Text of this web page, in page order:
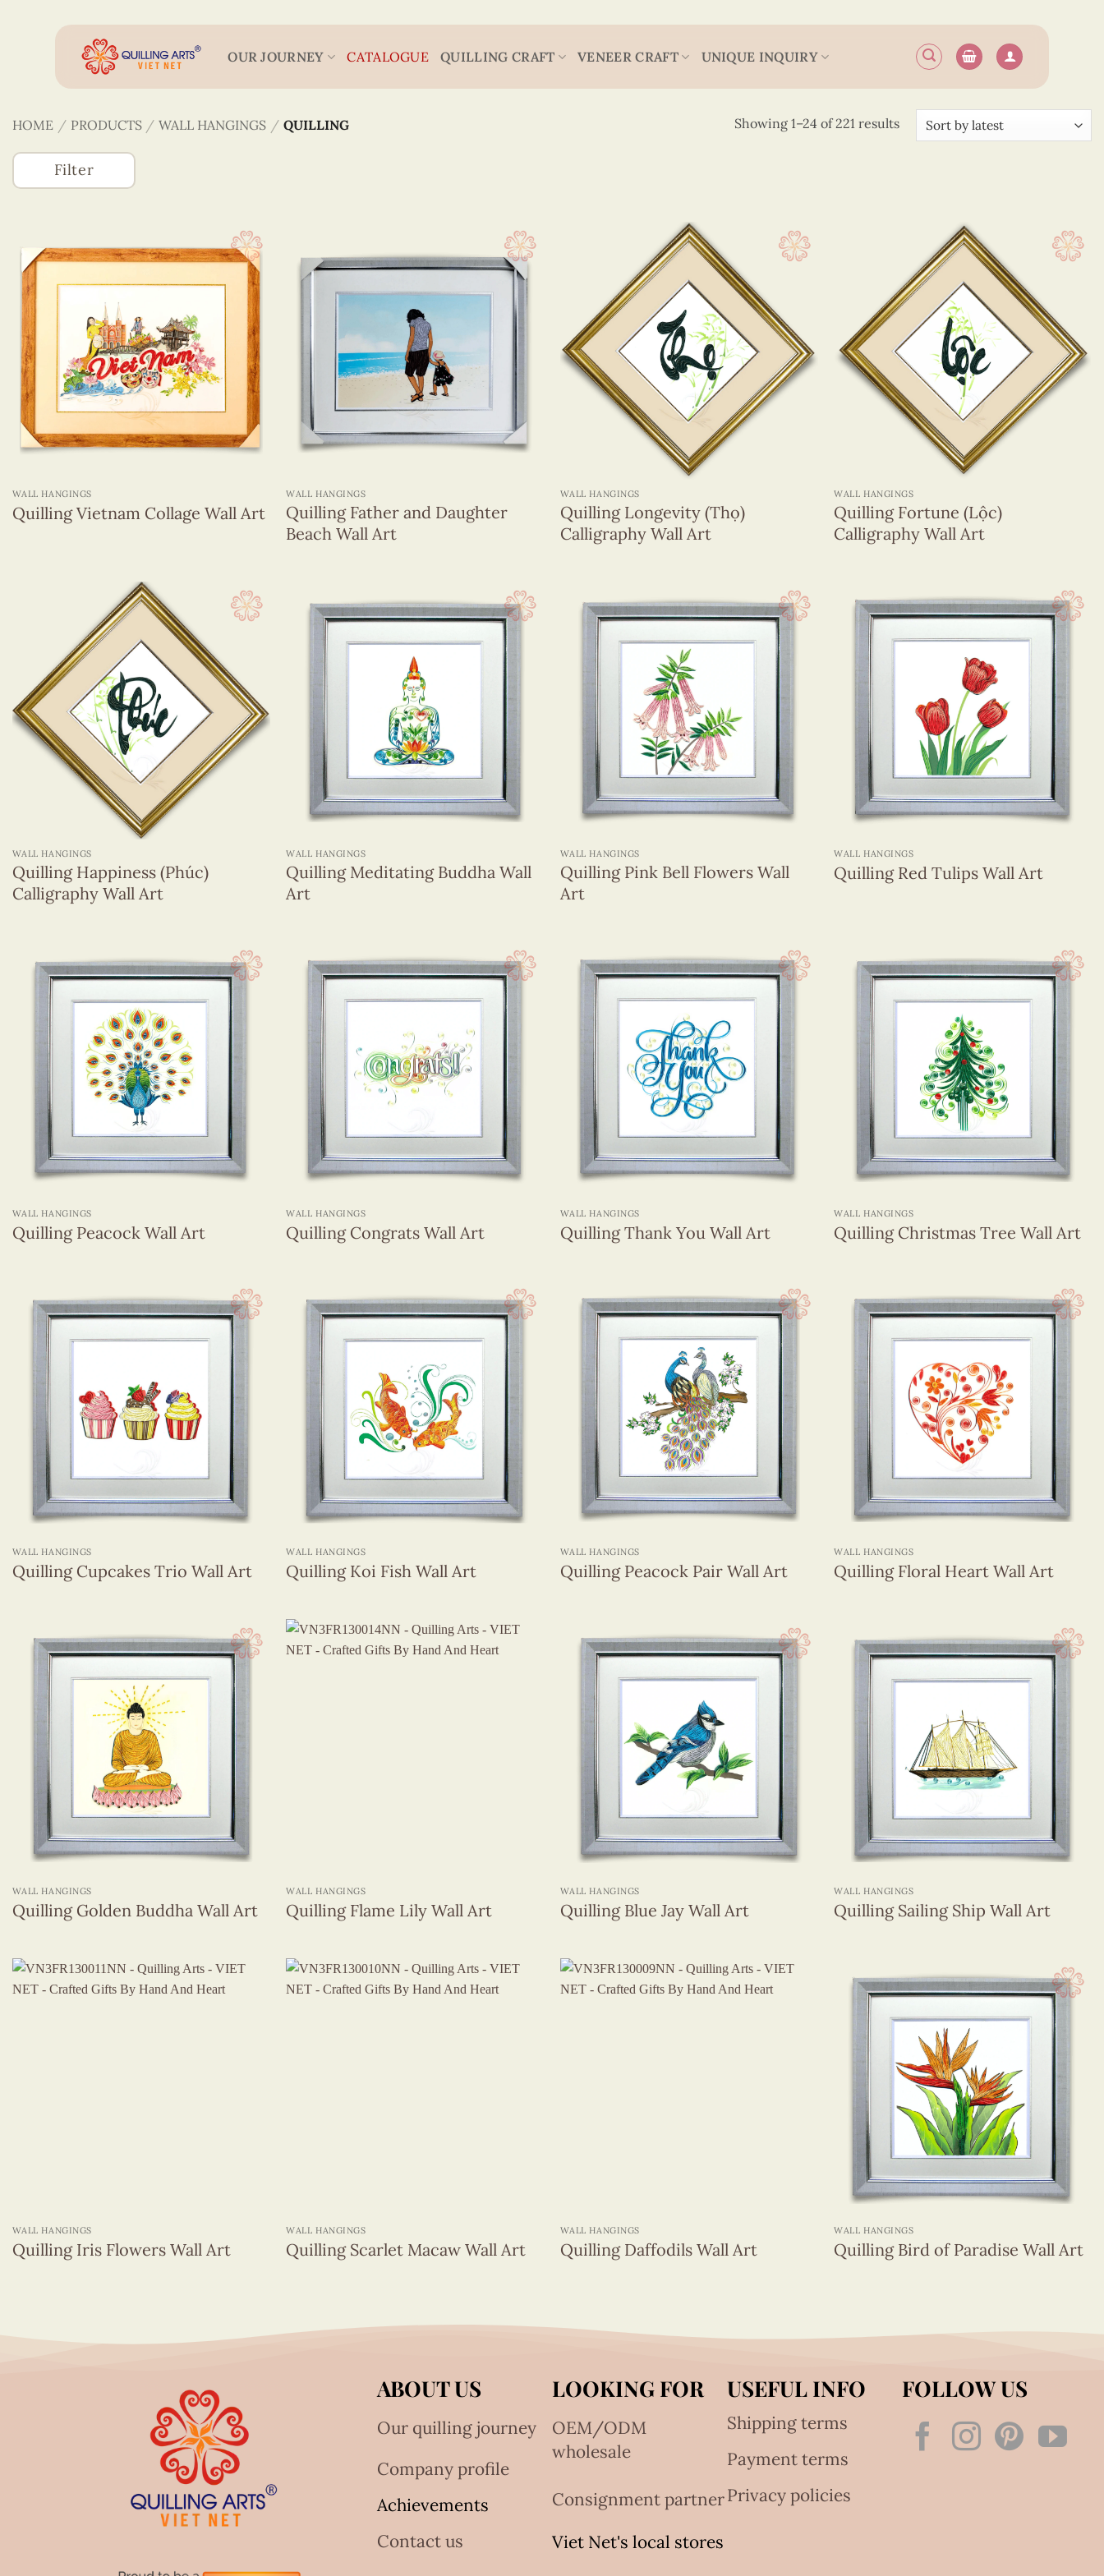
OUR JOURNEY CATALOGUE QUILLING CRAFT VENEER CRAFT UNIQUE INQUIRY
HOME / PRODUCTS / WALL HANGINGS / QUILLING Showing 1–24 of 221 resultsSorted
Filter
Accessories
Greeting Cards (1320)
Wall Hangings
Quilling
Animals
Chinese Astrology
Enjoy The Life
Flowers
Viet Nam
(14)
(1)
Animal (21)
Decoration Art (1)
Viet Nam (119)
13 x 17 cm
20 x 20 cm (68)
20 x 25 cm
30 x 30 cm (26)
WALL HANGINGS
Quilling Vietnam Collage Wall Art
WALL HANGINGS
Quilling Father and Daughter
Beach Wall Art
WALL HANGINGS
Quilling Longevity (Thọ)
Calligraphy Wall Art
WALL HANGINGS
Quilling Fortune (Lộc)
Calligraphy Wall Art
WALL HANGINGS
Quilling Happiness (Phúc)
Calligraphy Wall Art
+
WALL HANGINGS
Quilling Meditating Buddha Wall
Art
+
WALL HANGINGS
Quilling Pink Bell Flowers Wall
Art
+
WALL HANGINGS
Quilling Red Tulips Wall Art
WALL HANGINGS
Quilling Peacock Wall Art
+
WALL HANGINGS
Quilling Congrats Wall Art
+
WALL HANGINGS
Quilling Thank You Wall Art
+
WALL HANGINGS
Quilling Christmas Tree Wall Art
+
WALL HANGINGS
Quilling Cupcakes Trio Wall Art
+
WALL HANGINGS
Quilling Koi Fish Wall Art
+
WALL HANGINGS
Quilling Peacock Pair Wall Art
+
WALL HANGINGS
Quilling Floral Heart Wall Art
+
WALL HANGINGS
Quilling Golden Buddha Wall Art
WALL HANGINGS
Quilling Flame Lily Wall Art
+
WALL HANGINGS
Quilling Blue Jay Wall Art
+
WALL HANGINGS
Quilling Sailing Ship Wall Art
WALL HANGINGS
Quilling Iris Flowers Wall Art
WALL HANGINGS
Quilling Scarlet Macaw Wall Art
WALL HANGINGS
Quilling Daffodils Wall Art
+
WALL HANGINGS
Quilling Bird of Paradise Wall Art
ABOUT US
Our quilling journey
Company profile
Achievements
Contact us
LOOKING FOR
OEM/ODM
wholesale
Consignment partner
Viet Net's local stores
USEFUL INFO
Shipping terms
Payment terms
Privacy policies
FOLLOW US